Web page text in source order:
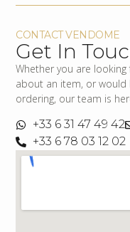
CONTACT VENDOME
Get In
Whether you are
about an item, or
ordering, our team is
+33 6 31 47 49 42
+33 6 78 03 12 02